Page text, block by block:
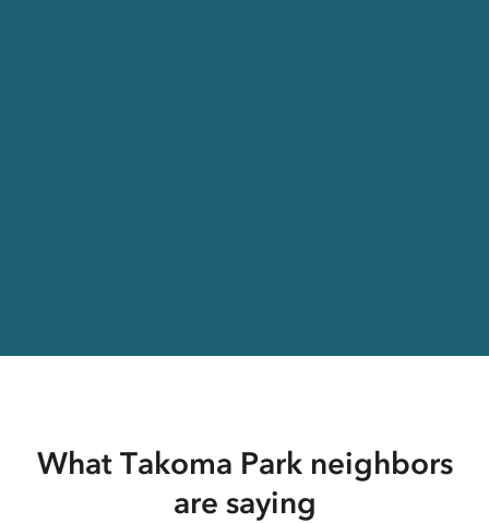
What Takoma Park neighbors
are saying